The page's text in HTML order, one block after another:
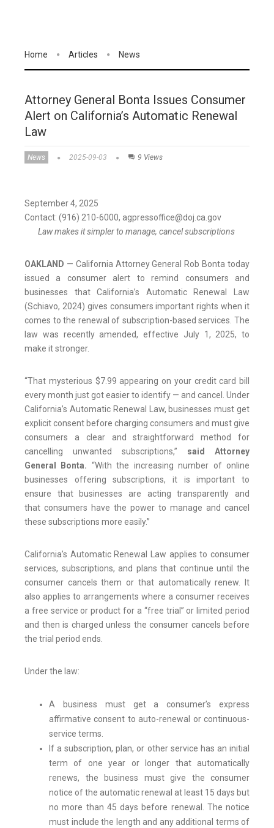
Home Articles News
Attorney General Bonta Issues Consumer
Alert on California’s Automatic Renewal
Law
News 2025-09-03 9 Views
September 4, 2025
Contact: (916) 210-6000, agpressoffice@doj.ca.gov
Law makes it simpler to manage, cancel subscriptions
OAKLAND — California Attorney General Rob Bonta today
issued a consumer alert to remind consumers and
businesses that California’s Automatic Renewal Law
(Schiavo, 2024) gives consumers important rights when it
comes to the renewal of subscription-based services. The
law was recently amended, effective July 1, 2025, to
make it stronger.
“That mysterious $7.99 appearing on your credit card bill
every month just got easier to identify — and cancel. Under
California’s Automatic Renewal Law, businesses must get
explicit consent before charging consumers and must give
consumers a clear and straightforward method for
cancelling unwanted subscriptions,” said Attorney
General Bonta. “With the increasing number of online
businesses offering subscriptions, it is important to
ensure that businesses are acting transparently and
that consumers have the power to manage and cancel
these subscriptions more easily.”
California’s Automatic Renewal Law applies to consumer
services, subscriptions, and plans that continue until the
consumer cancels them or that automatically renew. It
also applies to arrangements where a consumer receives
a free service or product for a “free trial” or limited period
and then is charged unless the consumer cancels before
the trial period ends.
Under the law:
A business must get a consumer’s express
affirmative consent to auto-renewal or continuous-
service terms.
If a subscription, plan, or other service has an initial
term of one year or longer that automatically
renews, the business must give the consumer
notice of the automatic renewal at least 15 days but
no more than 45 days before renewal. The notice
must include the length and any additional terms of